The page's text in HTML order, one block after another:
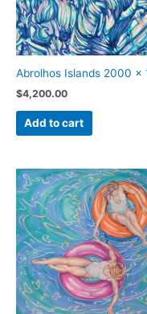
Abrolhos Islands 2000 x
$4,200.00
Add to cart